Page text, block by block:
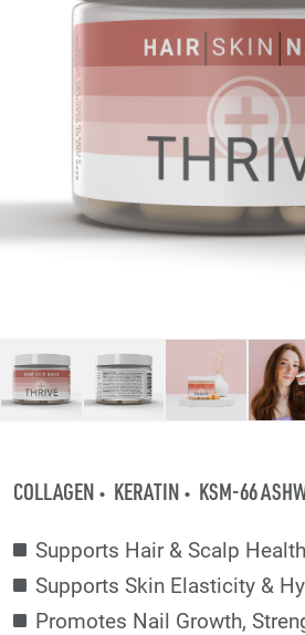
COLLAGEN KERATIN KSM-66
Supports Hair & Scalp Health
Supports Skin Elasticity &
Promotes Nail Growth,